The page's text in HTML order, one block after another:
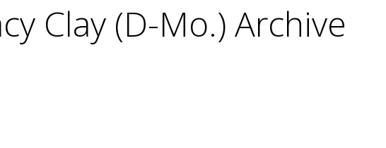
Clay (D-Mo.) Archive